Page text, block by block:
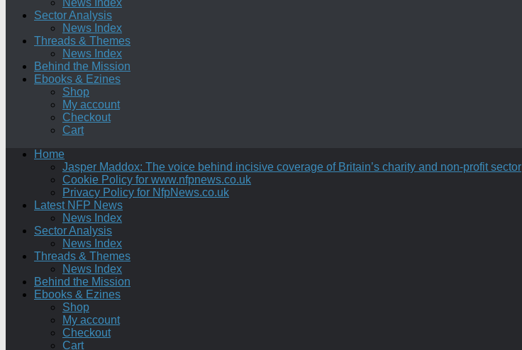
News Index
Sector Analysis
News Index
Threads & Themes
News Index
Behind the Mission
Ebooks & Ezines
Shop
My account
Checkout
Cart
Home
Jasper Maddox: The voice behind incisive coverage of Britain’s charity and non-profit sector
Cookie Policy for www.nfpnews.co.uk
Privacy Policy for NfpNews.co.uk
Latest NFP News
News Index
Sector Analysis
News Index
Threads & Themes
News Index
Behind the Mission
Ebooks & Ezines
Shop
My account
Checkout
Cart